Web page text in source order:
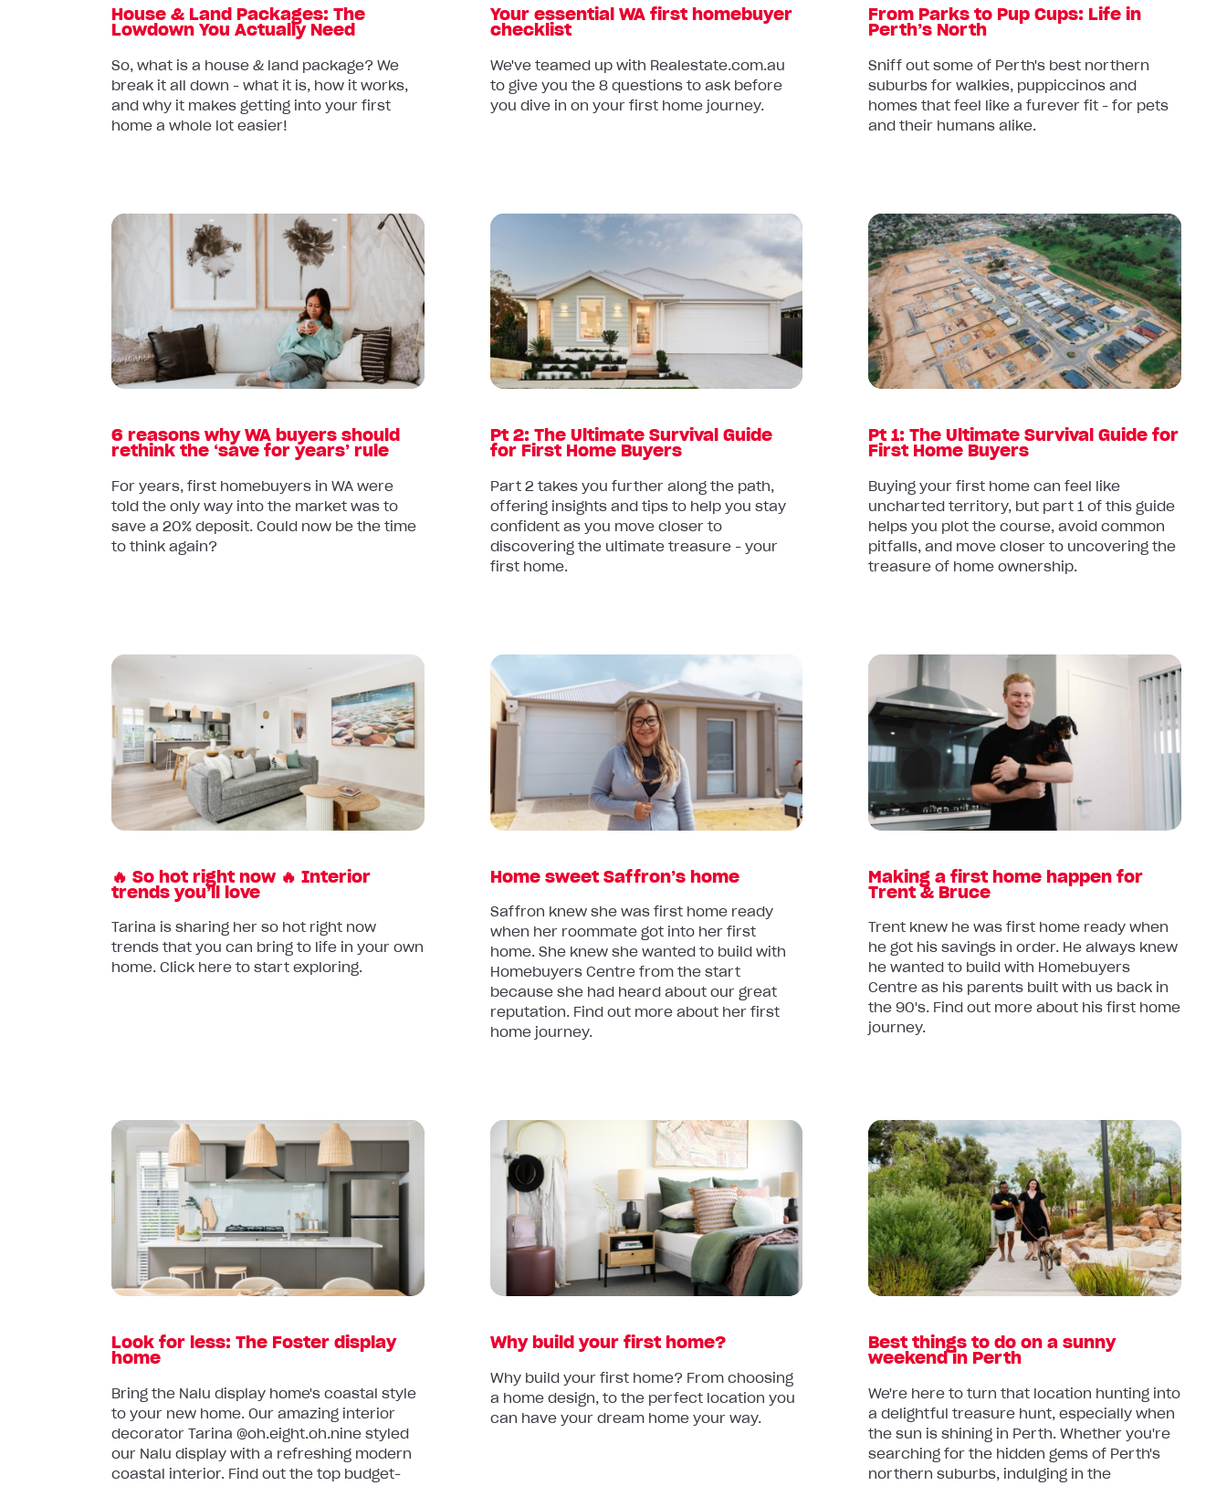
Need
House & Land Packages: The
Lowdown You Actually Need
So, what is a house & land package? We
break it all down - what it is, how it works,
and why it makes getting into your first
home a whole lot easier!
Your essential WA first homebuyer
checklist
We've teamed up with Realestate.com.au
to give you the 8 questions to ask before
you dive in on your first home journey.
North
From Parks to Pup Cups: Life in
Perth’s North
Sniff out some of Perth's best northern
suburbs for walkies, puppiccinos and
homes that feel like a furever fit - for pets
and their humans alike.
Read
WA
buyers
should
‘save
years’
rule
6 reasons why WA buyers should
rethink the ‘save for years’ rule
For years, first homebuyers in WA were
told the only way into the market was to
save a 20% deposit. Could now be the time
to think again?
Read
Pt
2:
The
Ultimate
Survival
Guide
Home
Pt 2: The Ultimate Survival Guide
for First Home Buyers
Part 2 takes you further along the path,
offering insights and tips to help you stay
confident as you move closer to
discovering the ultimate treasure - your
first home.
Read
article:
Pt
1:
The
Ultimate
Survival
Guide
Home
Pt 1: The Ultimate Survival Guide for
First Home Buyers
Buying your first home can feel like
uncharted territory, but part 1 of this guide
helps you plot the course, avoid common
pitfalls, and move closer to uncovering the
treasure of home ownership.
Read
article:
🔥
So
hot
right
🔥
you’ll
🔥 So hot right now 🔥 Interior
trends you’ll love
Tarina is sharing her so hot right now
trends that you can bring to life in your own
home. Click here to start exploring.
Read
article:
Home
sweet
Saffron’s
home
Home sweet Saffron’s home
Saffron knew she was first home ready
when her roommate got into her first
home. She knew she wanted to build with
Homebuyers Centre from the start
because she had heard about our great
reputation. Find out more about her first
home journey.
Read
article:
Making
a
first
happen
for
Bruce
Making a first home happen for
Trent & Bruce
Trent knew he was first home ready when
he got his savings in order. He always knew
he wanted to build with Homebuyers
Centre as his parents built with us back in
the 90's. Find out more about his first home
journey.
Read
article:
Look
less:
Foster
display
Look for less: The Foster display
home
Bring the Nalu display home's coastal style
to your new home. Our amazing interior
decorator Tarina @oh.eight.oh.nine styled
our Nalu display with a refreshing modern
coastal interior. Find out the top budget-
Read
article:
Why
build
your
first
home?
Why build your first home?
Why build your first home? From choosing
a home design, to the perfect location you
can have your dream home your way.
Read
article:
Best
things
to
do
on
a
in
Best things to do on a sunny
weekend in Perth
We're here to turn that location hunting into
a delightful treasure hunt, especially when
the sun is shining in Perth. Whether you're
searching for the hidden gems of Perth's
northern suburbs, indulging in the